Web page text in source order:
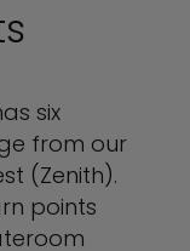
six
from our
(Zenith).
points